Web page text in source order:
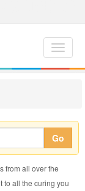
Getaways Tour Package to Delhi, Weekend Getaways Package to Delhi
Go
from all over the
to all the curing you